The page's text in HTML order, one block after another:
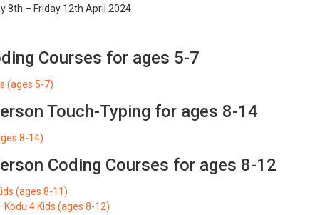
8th – Friday 12th April 2024
Courses for ages 5-7
(ages 5-7)
Touch-Typing for ages 8-14
8-14)
Coding Courses for ages 8-12
(ages 8-11)
Kodu 4 Kids (ages 8-12)